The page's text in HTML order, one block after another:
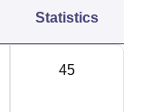
Statistics
45